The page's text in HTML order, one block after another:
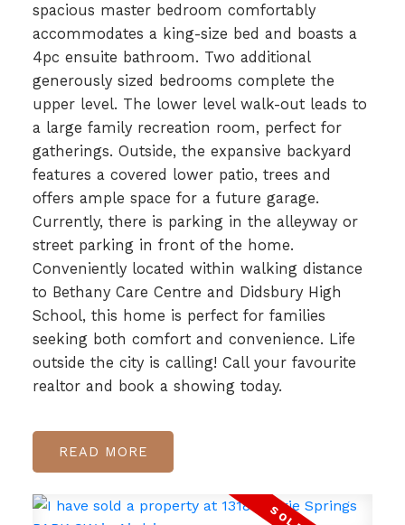
spacious master bedroom comfortably
accommodates a king-size bed and boasts a
4pc ensuite bathroom. Two additional
generously sized bedrooms complete the
upper level. The lower level walk-out leads to
a large family recreation room, perfect for
gatherings. Outside, the expansive backyard
features a covered lower patio, trees and
offers ample space for a future garage.
Currently, there is parking in the alleyway or
street parking in front of the home.
Conveniently located within walking distance
to Bethany Care Centre and Didsbury High
School, this home is perfect for families
seeking both comfort and convenience. Life
outside the city is calling! Call your favourite
realtor and book a showing today.
READ